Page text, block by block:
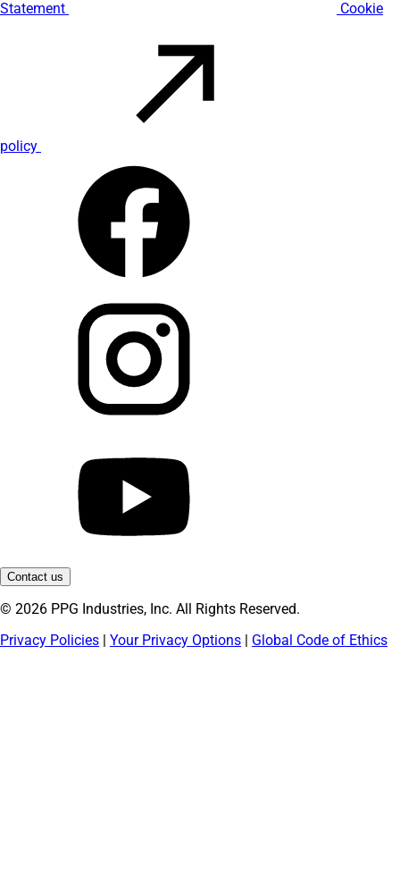
Statement Cookie
policy
Contact us
© 2026 PPG Industries, Inc. All Rights Reserved.
Privacy Policies | Your Privacy Options | Global Code of Ethics